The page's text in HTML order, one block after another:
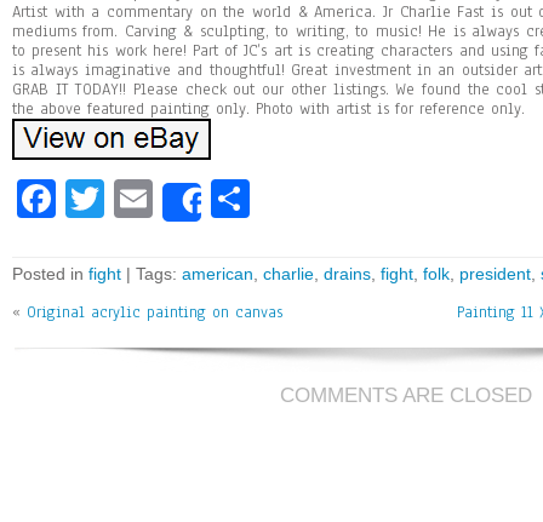
Artist with a commentary on the world & America. Jr Charlie Fast is
mediums from. Carving & sculpting, to writing, to music! He is always
to present his work here! Part of JC’s art is creating characters and using
is always imaginative and thoughtful! Great investment in an outsider artist!
GRAB IT TODAY!! Please check out our other listings. We found the
the above featured painting only. Photo with artist is for reference only.
Fa
bo
ok
T
tt
er
E
m
ai
l
Share
e
Posted in fight | Tags: american charlie drains fight folk president
« Original acrylic painting on canvas Painting
COMMENTS ARE CLOSED